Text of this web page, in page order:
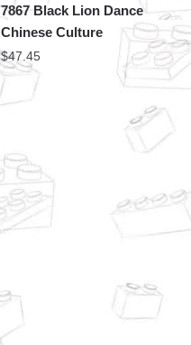
7867 Black Lion Dance
Chinese Culture
$47.45